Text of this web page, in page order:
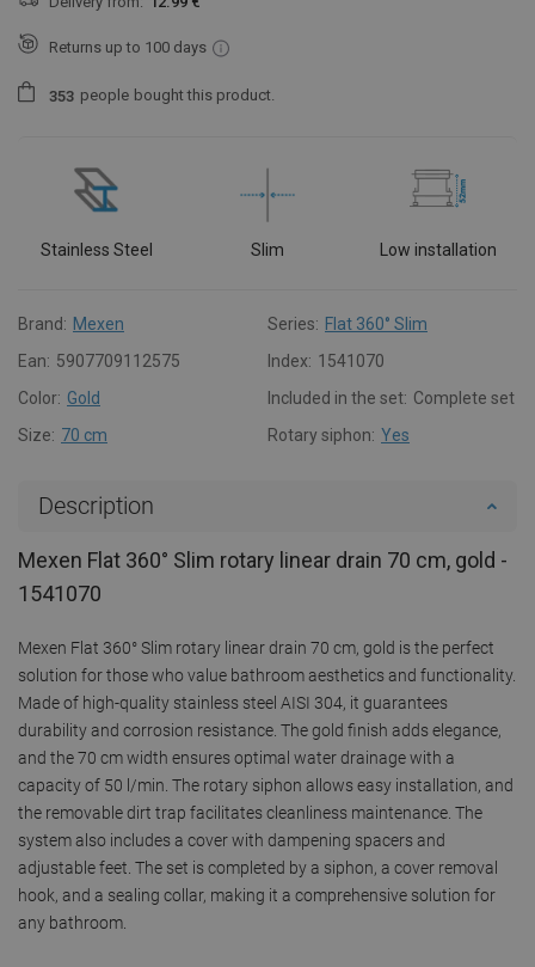
Returns up to 100 days
353 people bought this product.
Stainless Steel Slim Low installation
Brand: Mexen Series: Flat 360° Slim
Ean: 5907709112575 Index: 1541070
Color: Gold Included in the set: Complete set
Size: 70 cm Rotary siphon: Yes
Description
Mexen Flat 360° Slim rotary linear drain 70 cm, gold -
1541070
Mexen Flat 360° Slim rotary linear drain 70 cm, gold is the perfect
solution for those who value bathroom aesthetics and functionality.
Made of high-quality stainless steel AISI 304, it guarantees
durability and corrosion resistance. The gold finish adds elegance,
and the 70 cm width ensures optimal water drainage with a
capacity of 50 l/min. The rotary siphon allows easy installation, and
the removable dirt trap facilitates cleanliness maintenance. The
system also includes a cover with dampening spacers and
adjustable feet. The set is completed by a siphon, a cover removal
hook, and a sealing collar, making it a comprehensive solution for
any bathroom.